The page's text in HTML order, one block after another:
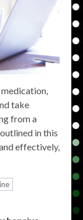
take
from a
in this
effectively,